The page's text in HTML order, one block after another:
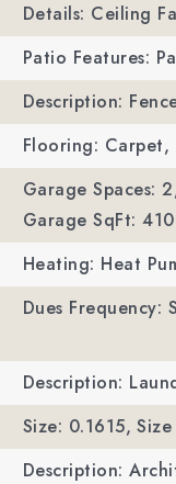
Details: Ceiling
Patio Features:
Description:
Flooring: Carpet,
Garage Spaces:
Garage SqFt: 410
Heating: Heat
Dues Frequency:
Description:
Size: 0.1615,
Description: